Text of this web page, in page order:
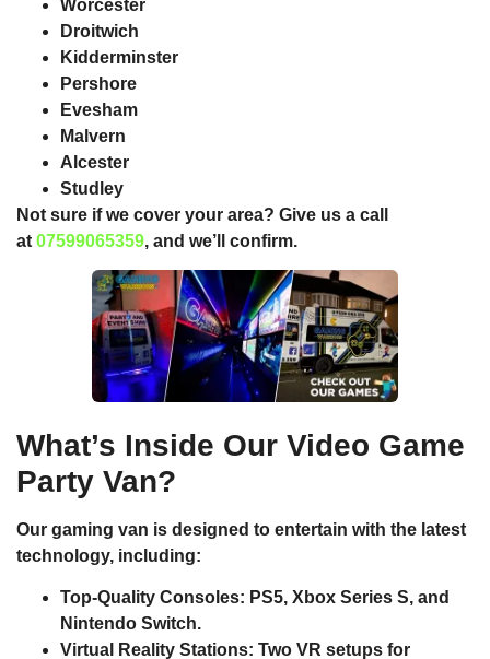
Worcester
Droitwich
Kidderminster
Pershore
Evesham
Malvern
Alcester
Studley
Not sure if we cover your area? Give us a call
at 07599065359, and we’ll confirm.
What’s Inside Our Video Game
Party Van?
Our gaming van is designed to entertain with the latest
technology, including:
Top-Quality Consoles: PS5, Xbox Series S, and
Nintendo Switch.
Virtual Reality Stations: Two VR setups for